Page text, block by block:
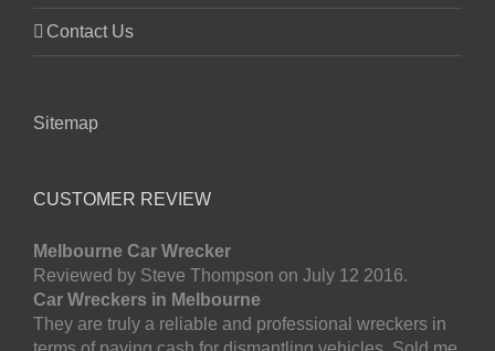
Contact Us
Sitemap
CUSTOMER REVIEW
Melbourne Car Wrecker
Reviewed by Steve Thompson on July 12 2016.
Car Wreckers in Melbourne
They are truly a reliable and professional wreckers in